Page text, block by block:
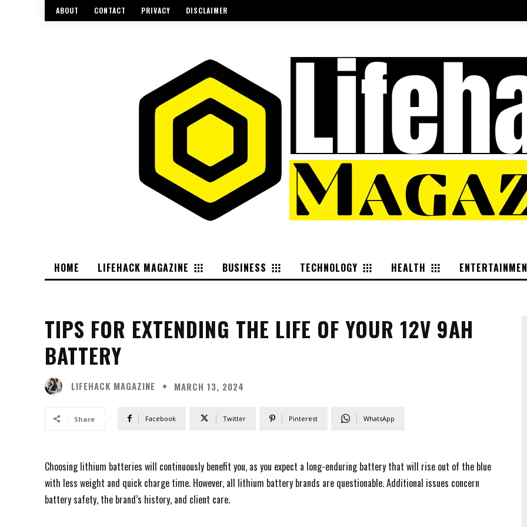
ABOUT CONTACT PRIVACY DISCLAIMER
HOME LIFEHACK MAGAZINE BUSINESS TECHNOLOGY HEALTH
TIPS FOR EXTENDING THE LIFE OF YOUR 12V 9AH
BATTERY
LIFEHACK MAGAZINE MARCH 13, 2024
Share Facebook Twitter Pinterest WhatsApp
Choosing lithium batteries will continuously benefit you, as you expect a long-enduring battery that will rise out of the blue
with less weight and quick charge time. However, all lithium battery brands are questionable. Additional issues concern
battery safety, the brand’s history, and client care.